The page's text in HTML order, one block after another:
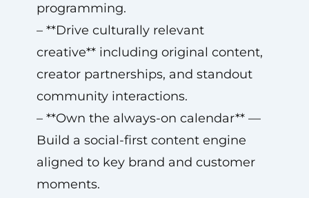
programming.
– **Drive culturally relevant
creative** including original content,
creator partnerships, and standout
community interactions.
– **Own the always-on calendar** —
Build a social-first content engine
aligned to key brand and customer
moments.